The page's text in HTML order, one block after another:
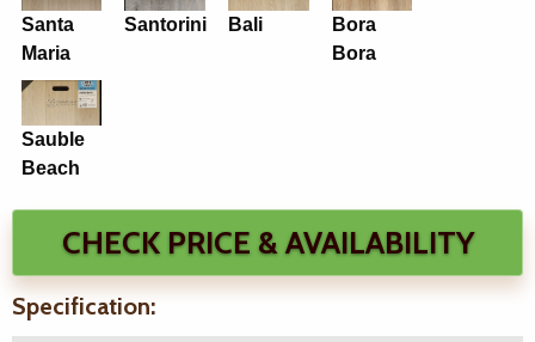
Santa
Maria
Santorini Bali
Bora
Bora
Sauble
Beach
CHECK PRICE & AVAILABILITY
Specification: